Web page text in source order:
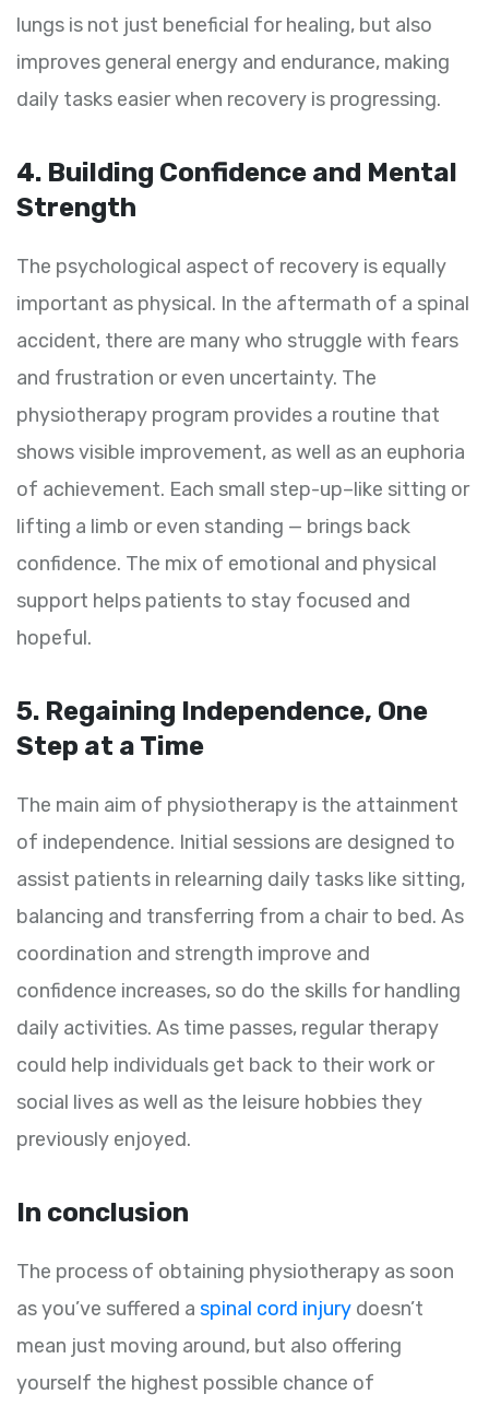
lungs is not just beneficial for healing, but also
improves general energy and endurance, making
daily tasks easier when recovery is progressing.
4. Building Confidence and Mental
Strength
The psychological aspect of recovery is equally
important as physical. In the aftermath of a spinal
accident, there are many who struggle with fears
and frustration or even uncertainty. The
physiotherapy program provides a routine that
shows visible improvement, as well as an euphoria
of achievement. Each small step-up–like sitting or
lifting a limb or even standing — brings back
confidence. The mix of emotional and physical
support helps patients to stay focused and
hopeful.
5. Regaining Independence, One
Step at a Time
The main aim of physiotherapy is the attainment
of independence. Initial sessions are designed to
assist patients in relearning daily tasks like sitting,
balancing and transferring from a chair to bed. As
coordination and strength improve and
confidence increases, so do the skills for handling
daily activities. As time passes, regular therapy
could help individuals get back to their work or
social lives as well as the leisure hobbies they
previously enjoyed.
In conclusion
The process of obtaining physiotherapy as soon
as you’ve suffered a spinal cord injury doesn’t
mean just moving around, but also offering
yourself the highest possible chance of